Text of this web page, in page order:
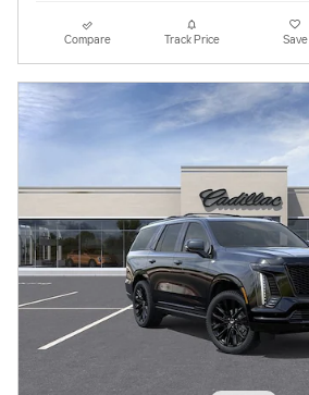
Compare Track Price Save